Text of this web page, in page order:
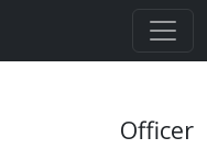
Officer